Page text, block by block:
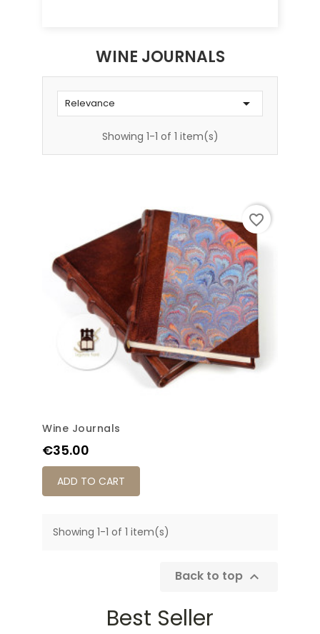
WINE JOURNALS
Relevance 
Showing 1-1 of 1 item(s)
Wine Journals
Price
€35.00
ADD TO CART
favorite_border
Showing 1-1 of 1 item(s)
Back to top 
Best Seller